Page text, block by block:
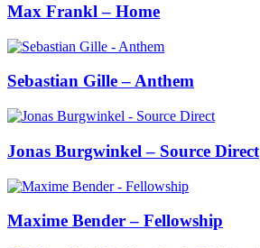
Max Frankl – Home
Sebastian Gille – Anthem
Jonas Burgwinkel – Source Direct
Maxime Bender – Fellowship